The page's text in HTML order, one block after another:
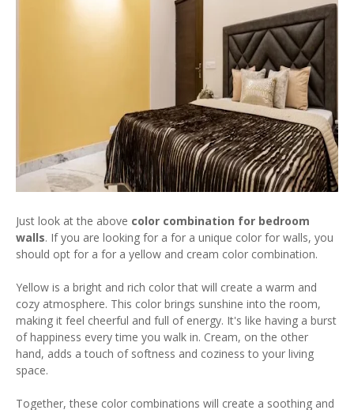
Just look at the above color combination for bedroom
walls. If you are looking for a for a unique color for walls, you
should opt for a for a yellow and cream color combination.
Yellow is a bright and rich color that will create a warm and
cozy atmosphere. This color brings sunshine into the room,
making it feel cheerful and full of energy. It's like having a burst
of happiness every time you walk in. Cream, on the other
hand, adds a touch of softness and coziness to your living
space.
Together, these color combinations will create a soothing and